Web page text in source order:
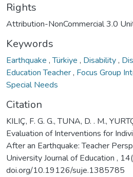
Rights
Attribution-NonCommercial 3.0
Keywords
Earthquake ,Türkiye , Disability,
Education Teacher, Focus Group
Special Needs
Citation
KILIÇ, F. G. G., TUNA, D. . M.,
Evaluation of Interventions for
After an Earthquake: Teacher
University Journal of Education ,
doi.org/10.19126/suje.1385785